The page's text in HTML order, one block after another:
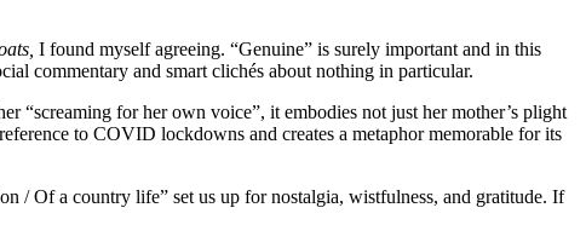
I found myself agreeing. “Genuine” is surely important and in this
commentary and smart clichés about nothing in particular.
“screaming for her own voice”, it embodies not just her mother’s plight
to COVID lockdowns and creates a metaphor memorable for its
/ Of a country life” set us up for nostalgia, wistfulness, and gratitude. If